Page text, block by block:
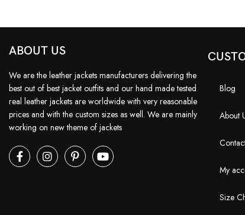
ABOUT US
We are the leather jackets manufacturers delivering the
best out of best jacket outfits and our hand made tested
real leather jackets are worldwide with very reasonable
prices and with the custom sizes as well. We are mainly
working on new theme of jackets
Blog
About
My
Size